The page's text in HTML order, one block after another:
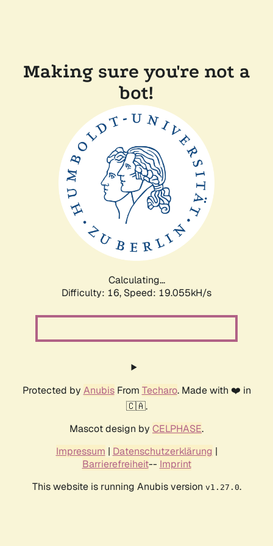
Making sure you're not a
bot!
Calculating...
Difficulty: 16, Speed: 19.055kH/s
Protected by AnubisFrom Techaro. Made with ❤️ in
🇨🇦.
Mascot design by CELPHASE.
Impressum | Datenschutzerklärung |
Barrierefreiheit-- Imprint
This website is running Anubis version v1.27.0.